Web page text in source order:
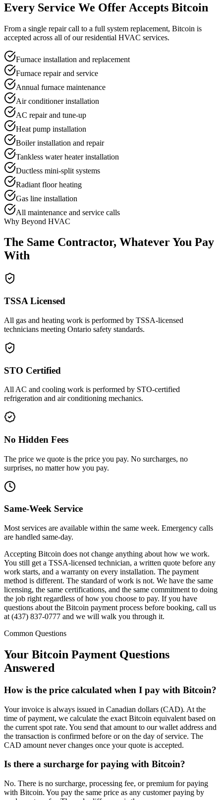
Every Service We Offer Accepts Bitcoin
From a single repair call to a full system replacement, Bitcoin is
accepted across all of our residential HVAC services.
Furnace installation and replacement
Furnace repair and service
Annual furnace maintenance
Air conditioner installation
AC repair and tune-up
Heat pump installation
Boiler installation and repair
Tankless water heater installation
Ductless mini-split systems
Radiant floor heating
Gas line installation
All maintenance and service calls
Why Beyond HVAC
The Same Contractor, Whatever You Pay
With
TSSA Licensed
All gas and heating work is performed by TSSA-licensed
technicians meeting Ontario safety standards.
STO Certified
All AC and cooling work is performed by STO-certified
refrigeration and air conditioning mechanics.
No Hidden Fees
The price we quote is the price you pay. No surcharges, no
surprises, no matter how you pay.
Same-Week Service
Most services are available within the same week. Emergency calls
are handled same-day.
Accepting Bitcoin does not change anything about how we work.
You still get a TSSA-licensed technician, a written quote before any
work starts, and a warranty on every installation. The payment
method is different. The standard of work is not. We have the same
licensing, the same certifications, and the same commitment to doing
the job right regardless of how you choose to pay. If you have
questions about the Bitcoin payment process before booking, call us
at (437) 837-0777 and we will walk you through it.
Common Questions
Your Bitcoin Payment Questions
Answered
How is the price calculated when I pay with Bitcoin?
Your invoice is always issued in Canadian dollars (CAD). At the
time of payment, we calculate the exact Bitcoin equivalent based on
the current spot rate. You send that amount to our wallet address and
the transaction is confirmed before or on the day of service. The
CAD amount never changes once your quote is accepted.
Is there a surcharge for paying with Bitcoin?
No. There is no surcharge, processing fee, or premium for paying
with Bitcoin. You pay the same price as any customer paying by